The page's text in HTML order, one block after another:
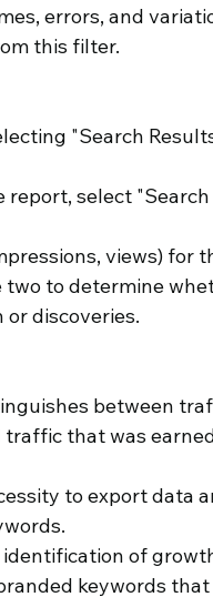
errors, and
this filter.
"Search
select
views) for
to determine
discoveries.
between
that was
to export data
of
keywords